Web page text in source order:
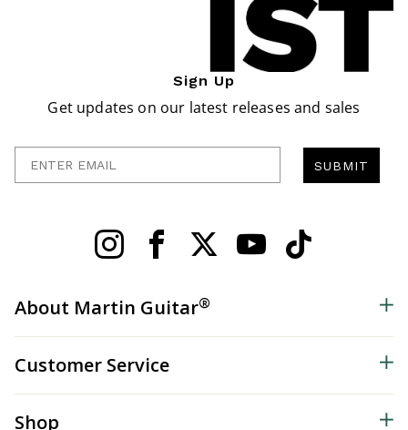
Sign Up
Get updates on our latest releases and sales
SUBMIT
About Martin Guitar®
Customer Service
Shop